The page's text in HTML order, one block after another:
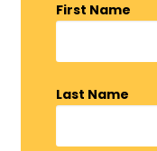
First Name
Last Name